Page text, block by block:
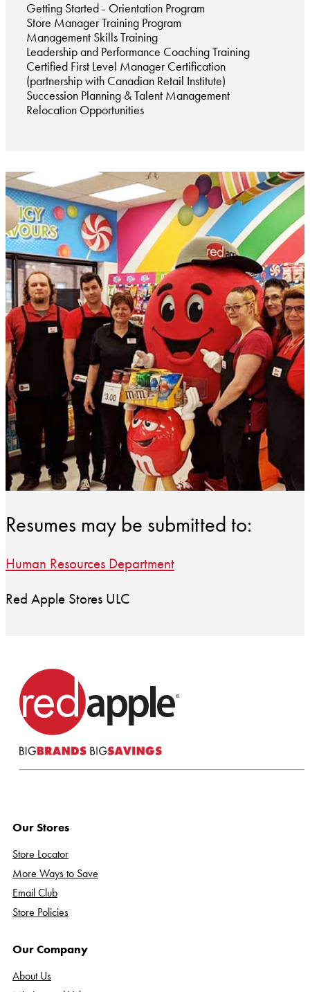
Getting Started - Orientation Program
Store Manager Training Program
Management Skills Training
Leadership and Performance Coaching Training
Certified First Level Manager Certification
(partnership with Canadian Retail Institute)
Succession Planning & Talent Management
Relocation Opportunities
Resumes may be submitted to:
Human Resources Department
Red Apple Stores ULC
Our Stores
Store Locator
More Ways to Save
Email Club
Store Policies
Our Company
About Us